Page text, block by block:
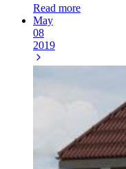
Read more
May
08
2019